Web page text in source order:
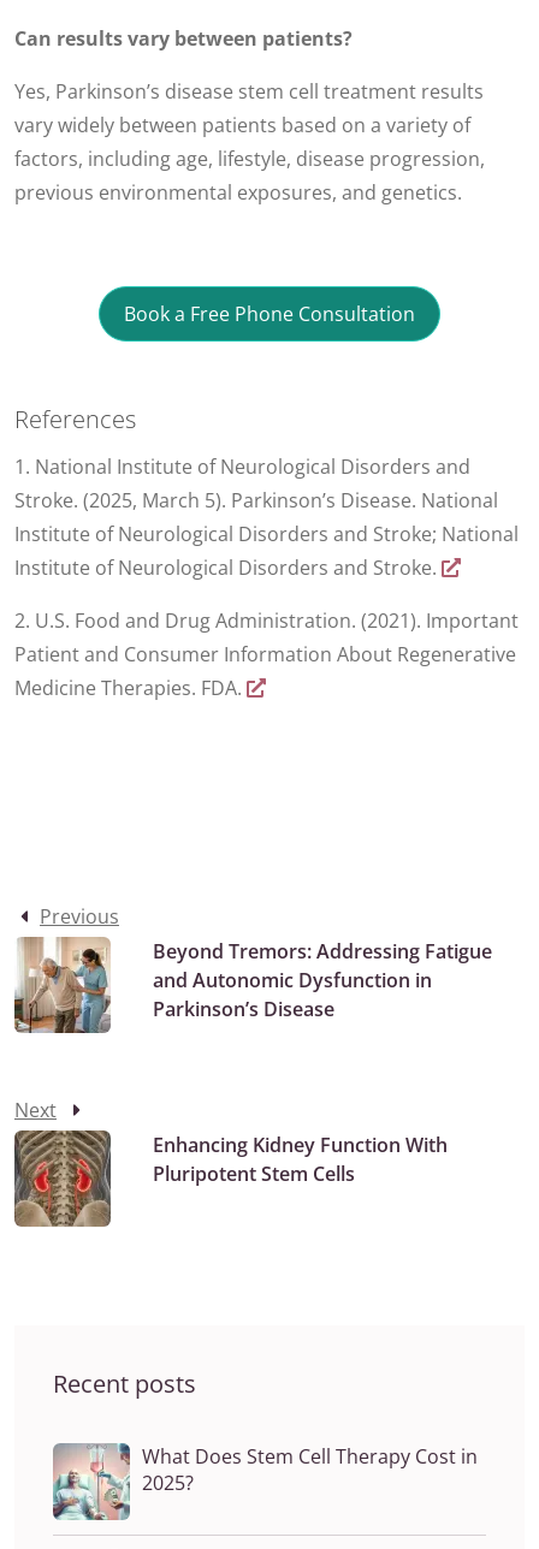
Can results vary between patients?
Yes, Parkinson’s disease stem cell treatment results
vary widely between patients based on a variety of
factors, including age, lifestyle, disease progression,
previous environmental exposures, and genetics.
Book a Free Phone Consultation
References
1. National Institute of Neurological Disorders and
Stroke. (2025, March 5). Parkinson’s Disease. National
Institute of Neurological Disorders and Stroke; National
Institute of Neurological Disorders and Stroke.
2. U.S. Food and Drug Administration. (2021). Important
Patient and Consumer Information About Regenerative
Medicine Therapies. FDA.
Previous
Beyond Tremors: Addressing Fatigue
and Autonomic Dysfunction in
Parkinson’s Disease
Next
Enhancing Kidney Function With
Pluripotent Stem Cells
Recent posts
What Does Stem Cell Therapy Cost in
2025?